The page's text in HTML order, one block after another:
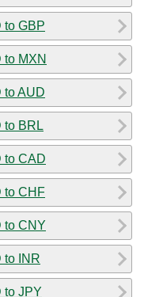
to GBP
to MXN
to AUD
to BRL
to CAD
to CHF
to CNY
to INR
to JPY